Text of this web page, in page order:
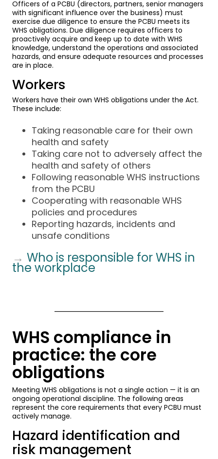
Officers of a PCBU (directors, partners, senior managers
with significant influence over the business) must
exercise due diligence to ensure the PCBU meets its
WHS obligations. Due diligence requires officers to
proactively acquire and keep up to date with WHS
knowledge, understand the operations and associated
hazards, and ensure adequate resources and processes
are in place.
Workers
Workers have their own WHS obligations under the Act.
These include:
Taking reasonable care for their own
health and safety
Taking care not to adversely affect the
health and safety of others
Following reasonable WHS instructions
from the PCBU
Cooperating with reasonable WHS
policies and procedures
Reporting hazards, incidents and
unsafe conditions
→ Who is responsible for WHS in
the workplace
WHS compliance in
practice: the core
obligations
Meeting WHS obligations is not a single action — it is an
ongoing operational discipline. The following areas
represent the core requirements that every PCBU must
actively manage.
Hazard identification and
risk management